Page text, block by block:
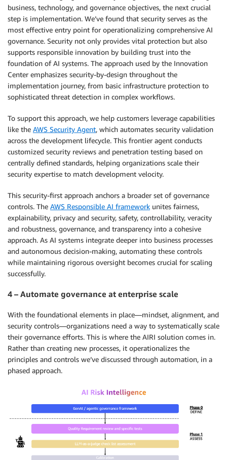
business, technology, and governance objectives, the next crucial
step is implementation. We’ve found that security serves as the
most effective entry point for operationalizing comprehensive AI
governance. Security not only provides vital protection but also
supports responsible innovation by building trust into the
foundation of AI systems. The approach used by the Innovation
Center emphasizes security-by-design throughout the
implementation journey, from basic infrastructure protection to
sophisticated threat detection in complex workflows.
To support this approach, we help customers leverage capabilities
like the AWS Security Agent, which automates security validation
across the development lifecycle. This frontier agent conducts
customized security reviews and penetration testing based on
centrally defined standards, helping organizations scale their
security expertise to match development velocity.
This security-first approach anchors a broader set of governance
controls. The AWS Responsible AI framework unites fairness,
explainability, privacy and security, safety, controllability, veracity
and robustness, governance, and transparency into a cohesive
approach. As AI systems integrate deeper into business processes
and autonomous decision-making, automating these controls
while maintaining rigorous oversight becomes crucial for scaling
successfully.
4 – Automate governance at enterprise scale
With the foundational elements in place—mindset, alignment, and
security controls—organizations need a way to systematically scale
their governance efforts. This is where the AIRI solution comes in.
Rather than creating new processes, it operationalizes the
principles and controls we’ve discussed through automation, in a
phased approach.